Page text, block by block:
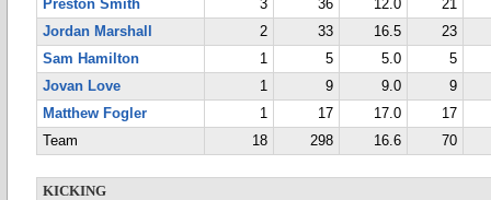
Preston Smith
3 36 12.0
21
Jordan Marshall
2 33 16.5
23
Sam Hamilton
1 5 5.0
5
Jovan Love
1 9 9.0
9
Matthew Fogler
1 17 17.0
17
Team
18 298 16.6 70
KICKING